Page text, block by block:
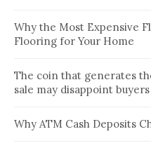
Why the Most Expensive
Flooring for Your Home
The coin that generates
sale may disappoint buyers
Why ATM Cash Deposits